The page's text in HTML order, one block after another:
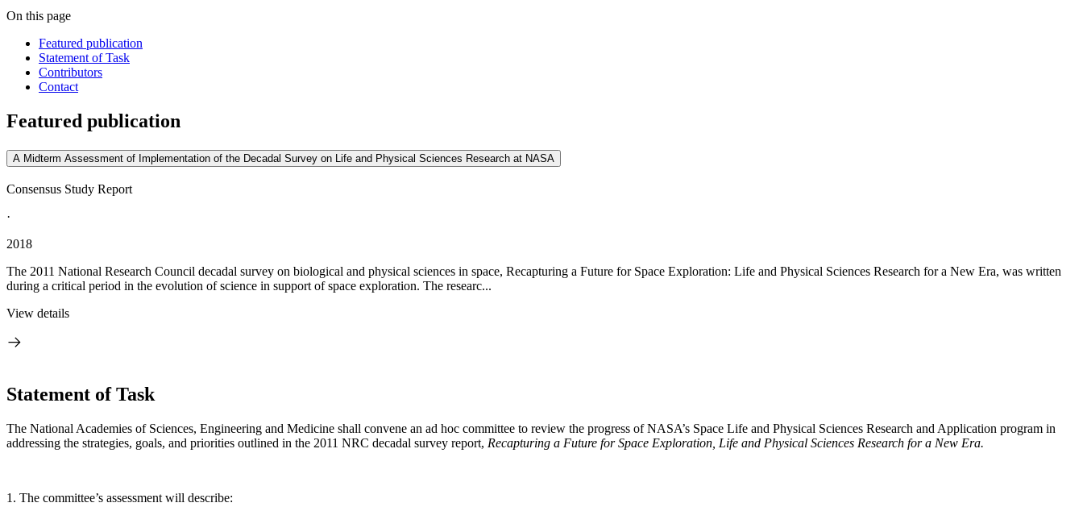
On this page
Featured publication
Statement of Task
Contributors
Contact
Featured publication
A Midterm Assessment of Implementation of the Decadal Survey on Life and Physical Sciences Research at NASA
Consensus Study Report
·
2018
The 2011 National Research Council decadal survey on biological and physical sciences in space, Recapturing a Future for Space Exploration: Life and Physical Sciences Research for a New Era, was written
during a critical period in the evolution of science in support of space exploration. The researc...
View details
Statement of Task
The National Academies of Sciences, Engineering and Medicine shall convene an ad hoc committee to review the progress of NASA’s Space Life and Physical Sciences Research and Application program in
addressing the strategies, goals, and priorities outlined in the 2011 NRC decadal survey report, Recapturing a Future for Space Exploration, Life and Physical Sciences Research for a New Era.
1. The committee’s assessment will describe: